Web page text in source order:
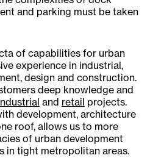
and parking must be taken
of capabilities for urban
experience in industrial,
design and construction.
deep knowledge and
and retail projects.
development, architecture
roof, allows us to more
of urban development
in tight metropolitan areas.